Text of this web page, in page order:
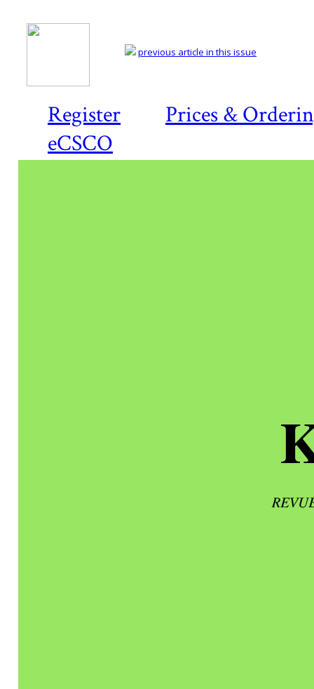
Register
Prices &
eCSCO
previous article in this issue